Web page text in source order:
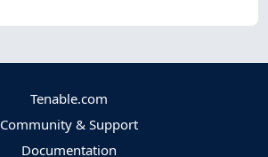
Tenable.com
Community & Support
Documentation